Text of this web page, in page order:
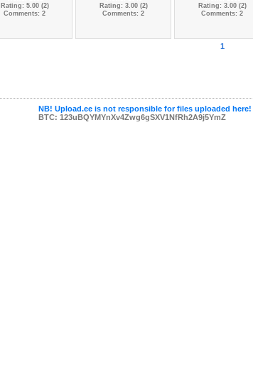
Rating: 5.00 (2)
Comments: 2
Rating: 3.00 (2)
Comments: 2
Rating: 3.00 (2)
Comments: 2
1
NB! Upload.ee is not responsible for files uploaded here!
BTC: 123uBQYMYnXv4Zwg6gSXV1NfRh2A9j5YmZ